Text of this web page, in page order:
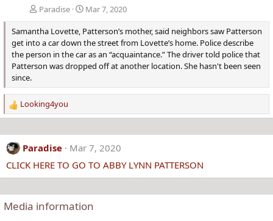
Paradise
Mar 7, 2020
Samantha Lovette, Patterson’s mother, said neighbors saw Patterson
get into a car down the street from Lovette’s home. Police describe
the person in the car as an “acquaintance.” The driver told police that
Patterson was dropped off at another location. She hasn't been seen
since.
R
e
c
t
i
o
s
:
Looking4you
Paradise
Mar 7, 2020
CLICK HERE TO GO TO ABBY LYNN PATTERSON
Media information